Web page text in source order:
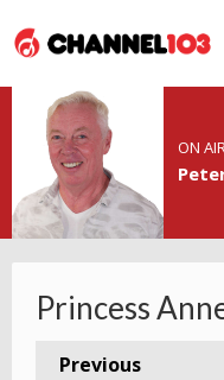
ON
Princess
Previous